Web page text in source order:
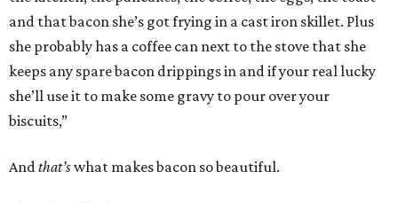
and that bacon she’s got frying in a cast iron skillet. Plus
she probably has a coffee can next to the stove that she
keeps any spare bacon drippings in and if your real lucky
she’ll use it to make some gravy to pour over your
biscuits,”
Andthat’swhat makes bacon so beautiful.